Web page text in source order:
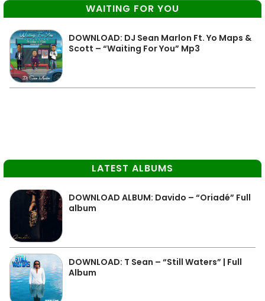
WAITING FOR YOU
DOWNLOAD: DJ Sean Marlon Ft. Yo Maps &
Scott – “Waiting For You” Mp3
LATEST ALBUMS
DOWNLOAD ALBUM: Davido – “Oriadé” Full
album
DOWNLOAD: T Sean – “Still Waters” | Full
Album